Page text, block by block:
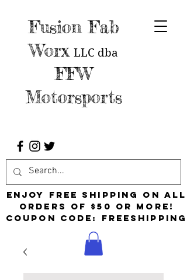
Fusion Fab
Worx LLC dba
FFW
Motorsports
Enjoy free shipping on all
orders of $50 or more!
Coupon Code: FreeShipping